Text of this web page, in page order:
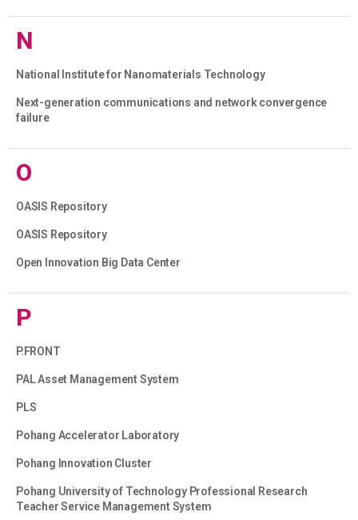
N
National Institute for Nanomaterials Technology
Next-generation communications and network convergence
failure
O
OASIS Repository
OASIS Repository
Open Innovation Big Data Center
P
P.FRONT
PAL Asset Management System
PLS
Pohang Accelerator Laboratory
Pohang Innovation Cluster
Pohang University of Technology Professional Research
Teacher Service Management System